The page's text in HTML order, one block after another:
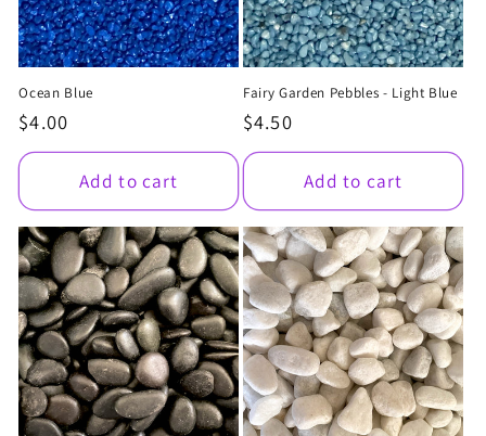
Ocean Blue
Regular
price
$4.00
Add to cart
Fairy Garden Pebbles - Light Blue
Regular
price
$4.50
Add to cart